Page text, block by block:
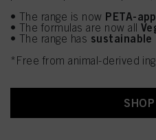
• The range is now PETA-
• The formulas are now all
• The range has sustainable
*Free from animal-derived